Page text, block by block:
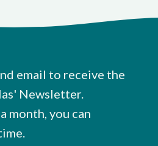
email to receive the
Newsletter.
month, you can